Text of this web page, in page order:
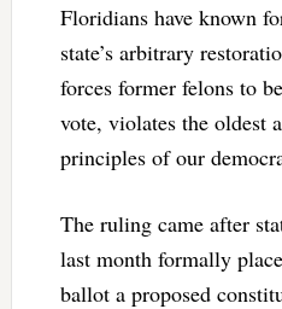
Floridians have known
state’s arbitrary
forces former felons to
vote, violates the oldest
principles of our
The ruling came after
last month formally
ballot a proposed